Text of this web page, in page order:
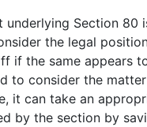
underlying Section
the legal
if the same appears
to consider the
it can take an
by the section by